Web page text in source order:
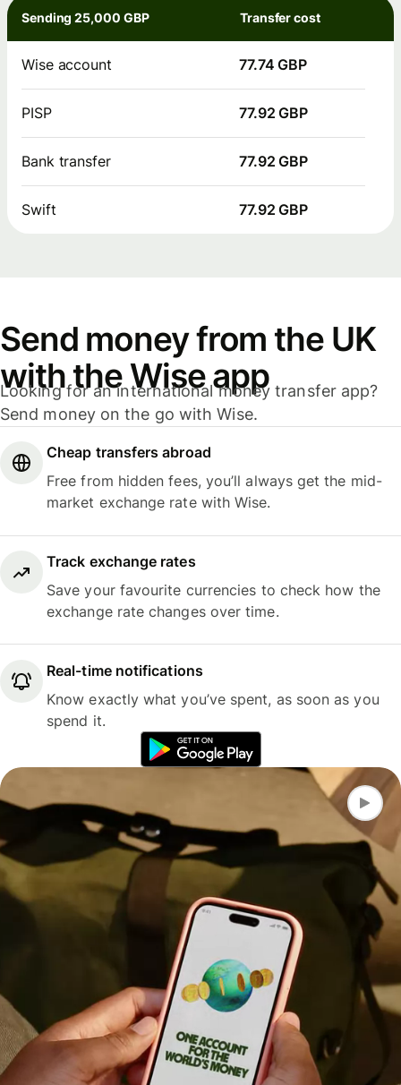
Sending 25,000 GBP Transfer cost
Wise account 77.74 GBP
PISP 77.92 GBP
Bank transfer 77.92 GBP
Swift 77.92 GBP
Send money from the UK
with the Wise app
Looking for an international money transfer app?
Send money on the go with Wise.
Cheap transfers abroad
Free from hidden fees, you’ll always get the mid-
market exchange rate with Wise.
Track exchange rates
Save your favourite currencies to check how the
exchange rate changes over time.
Real-time notifications
Know exactly what you’ve spent, as soon as you
spend it.